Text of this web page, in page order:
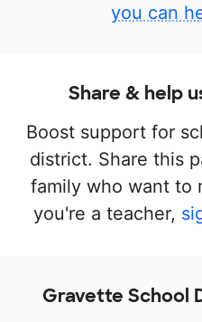
you can
Share & help
Boost support for
district. Share this
family who want to
you're a teacher,
Gravette School